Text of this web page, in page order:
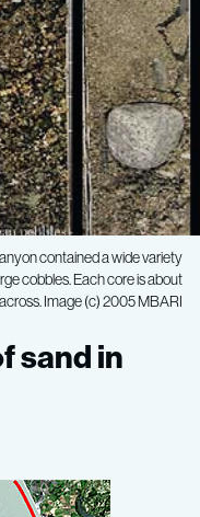
contained a wide variety
cobbles. Each core is about
Image (c) 2005 MBARI
sand in